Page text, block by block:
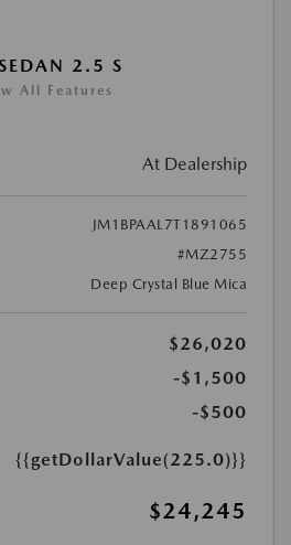
2.5 S
All Features
At Dealership
JM1BPAAL7T1891065
#MZ2755
Deep Crystal Blue Mica
$26,020
-$1,500
-$500
{{getDollarValue(225.0)}}
$24,245